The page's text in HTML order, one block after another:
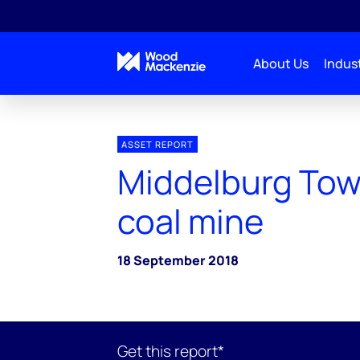
About Us
ASSET REPORT
Middelburg
coal mine
18 September 2018
Get this report*